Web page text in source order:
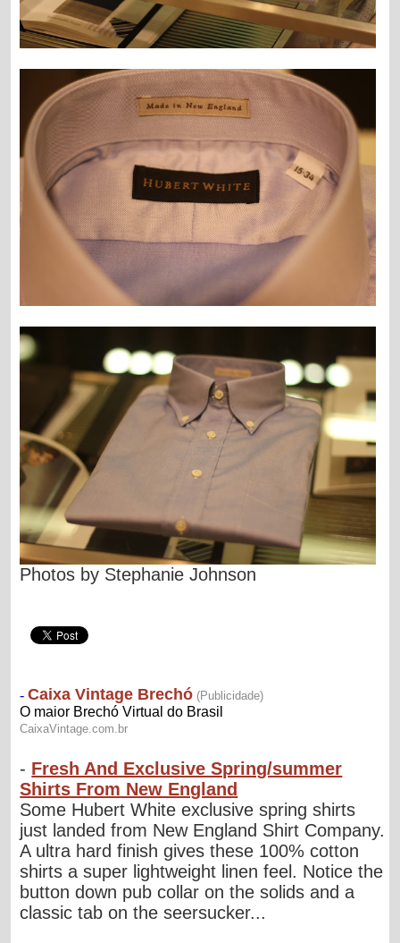
Photos by Stephanie Johnson
- Fresh And Exclusive Spring/summer
Shirts From New England
Some Hubert White exclusive spring shirts
just landed from New England Shirt Company.
A ultra hard finish gives these 100% cotton
shirts a super lightweight linen feel. Notice the
button down pub collar on the solids and a
classic tab on the seersucker...